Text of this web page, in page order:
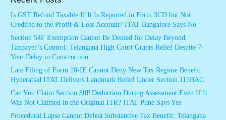
Is GST Refund Taxable If It Is Reported in Form 3CD but Not
Credited to the Profit & Loss Account? ITAT Bangalore Says No
Section 54F Exemption Cannot Be Denied for Delay Beyond
Taxpayer’s Control: Telangana High Court Grants Relief Despite 7-
Year Delay in Construction
Late Filing of Form 10-IE Cannot Deny New Tax Regime Benefit:
Hyderabad ITAT Delivers Landmark Relief Under Section 115BAC
Can You Claim Section 80P Deduction During Assessment Even If It
Was Not Claimed in the Original ITR? ITAT Pune Says Yes
Procedural Lapse Cannot Defeat Substantive Tax Benefit: Telangana